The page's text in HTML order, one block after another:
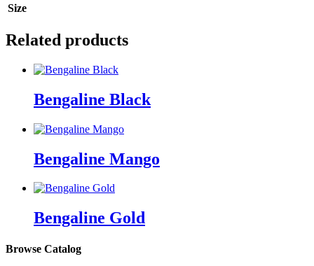
Size
Related products
Bengaline Black
Bengaline Mango
Bengaline Gold
Browse Catalog